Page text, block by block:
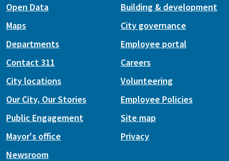
Open Data
Maps
Building & development
City governance
Departments
Contact 311
City locations
Our City, Our Stories
Public Engagement
Mayor's office
Newsroom
Employee portal
Careers
Volunteering
Employee Policies
Site map
Privacy